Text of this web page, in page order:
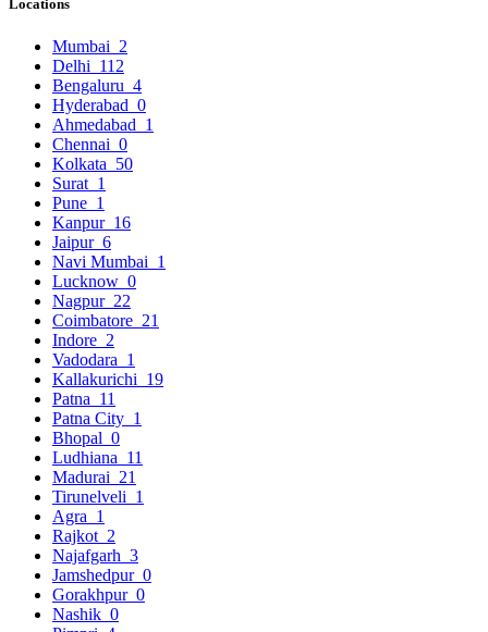
Locations
Mumbai 2
Delhi 112
Bengaluru 4
Hyderabad 0
Ahmedabad 1
Chennai 0
Kolkata 50
Surat 1
Pune 1
Kanpur 16
Jaipur 6
Navi Mumbai 1
Lucknow 0
Nagpur 22
Coimbatore 21
Indore 2
Vadodara 1
Kallakurichi 19
Patna 11
Patna City 1
Bhopal 0
Ludhiana 11
Madurai 21
Tirunelveli 1
Agra 1
Rajkot 2
Najafgarh 3
Jamshedpur 0
Gorakhpur 0
Nashik 0